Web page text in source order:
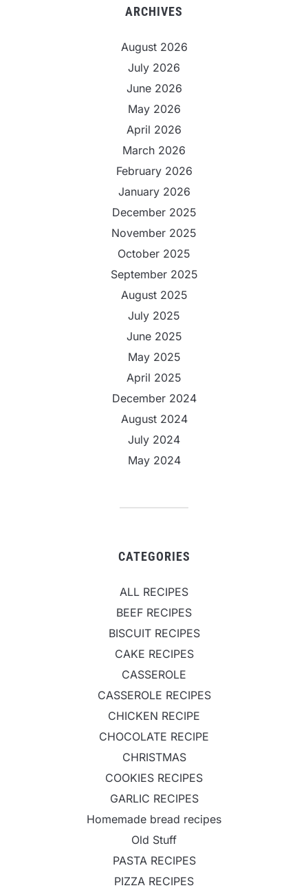
ARCHIVES
August 2026
July 2026
June 2026
May 2026
April 2026
March 2026
February 2026
January 2026
December 2025
November 2025
October 2025
September 2025
August 2025
July 2025
June 2025
May 2025
April 2025
December 2024
August 2024
July 2024
May 2024
CATEGORIES
ALL RECIPES
BEEF RECIPES
BISCUIT RECIPES
CAKE RECIPES
CASSEROLE
CASSEROLE RECIPES
CHICKEN RECIPE
CHOCOLATE RECIPE
CHRISTMAS
COOKIES RECIPES
GARLIC RECIPES
Homemade bread recipes
Old Stuff
PASTA RECIPES
PIZZA RECIPES